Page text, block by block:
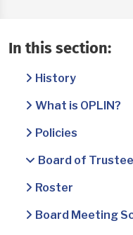
In this section:
History
What is OPLIN?
Policies
Board of
Roster
Board Meeting